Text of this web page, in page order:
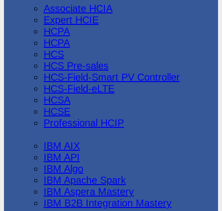
Associate HCIA
Expert HCIE
HCPA
HCPA
HCS
HCS Pre-sales
HCS-Field-Smart PV Controller
HCS-Field-eLTE
HCSA
HCSE
Professional HCIP
IBM AIX
IBM API
IBM Algo
IBM Apache Spark
IBM Aspera Mastery
IBM B2B Integration Mastery